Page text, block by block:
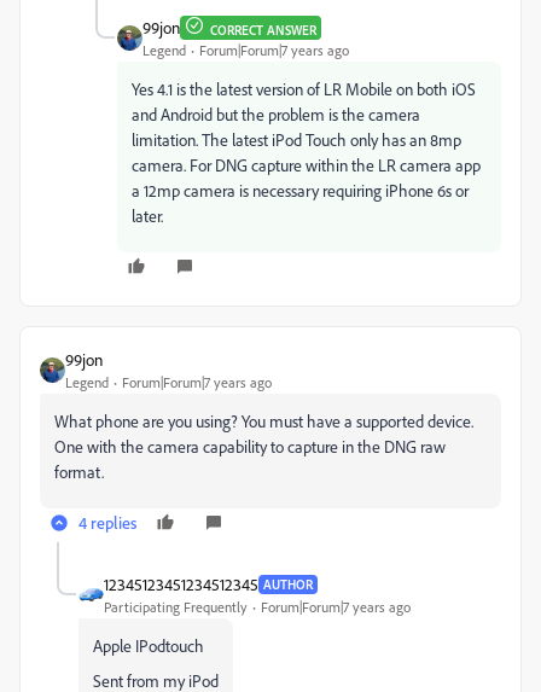
99jon CORRECT ANSWER
Legend Forum|Forum|7 years ago
Yes 4.1 is the latest version of LR Mobile on both iOS
and Android but the problem is the camera
limitation. The latest iPod Touch only has an 8mp
camera. For DNG capture within the LR camera app
a 12mp camera is necessary requiring iPhone 6s or
later.
99jon
Legend Forum|Forum|7 years ago
What phone are you using? You must have a supported device.
One with the camera capability to capture in the DNG raw
format.
4 replies
12345123451234512345 AUTHOR
Participating Frequently Forum|Forum|7 years ago
Apple IPodtouch
Sent from my iPod